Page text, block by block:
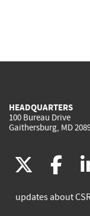
HEADQUARTERS
100 Bureau Drive
Gaithersburg, MD
(link
is
is
updates about